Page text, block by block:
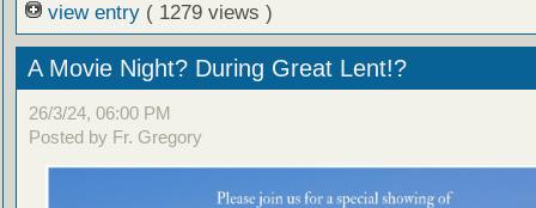
view entry ( 1279 views )
A Movie Night? During Great Lent!?
26/3/24, 06:00 PM
Posted by Fr. Gregory